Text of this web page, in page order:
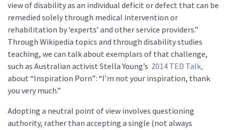
view of disability as an individual deficit or defect that can be
remedied solely through medical intervention or
rehabilitation by ‘experts’ and other service providers.”
Through Wikipedia topics and through disability studies
teaching, we can talk about exemplars of that challenge,
such as Australian activist Stella Young’s 2014 TED Talk,
about “Inspiration Porn”: “I’m not your inspiration, thank
you very much.”
Adopting a neutral point of view involves questioning
authority, rather than accepting a single (not always